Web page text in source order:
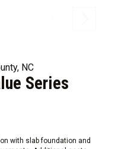
NC
Series
with slab foundation and